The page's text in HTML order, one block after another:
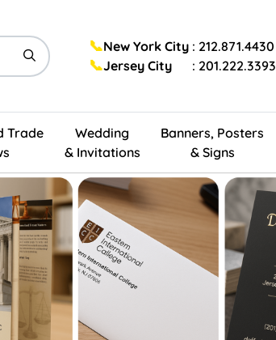
📞New York City : 212.871.4430
📞Jersey City : 201.222.3393
Trade
Wedding
& Invitations
Banners, Posters
& Signs